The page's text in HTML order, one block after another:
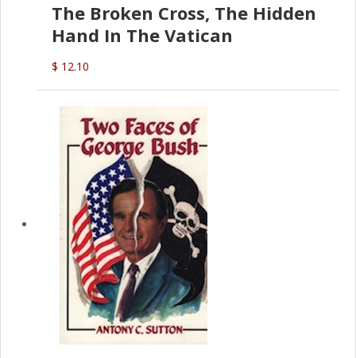
The Broken Cross, The Hidden
Hand In The Vatican
$ 12.10